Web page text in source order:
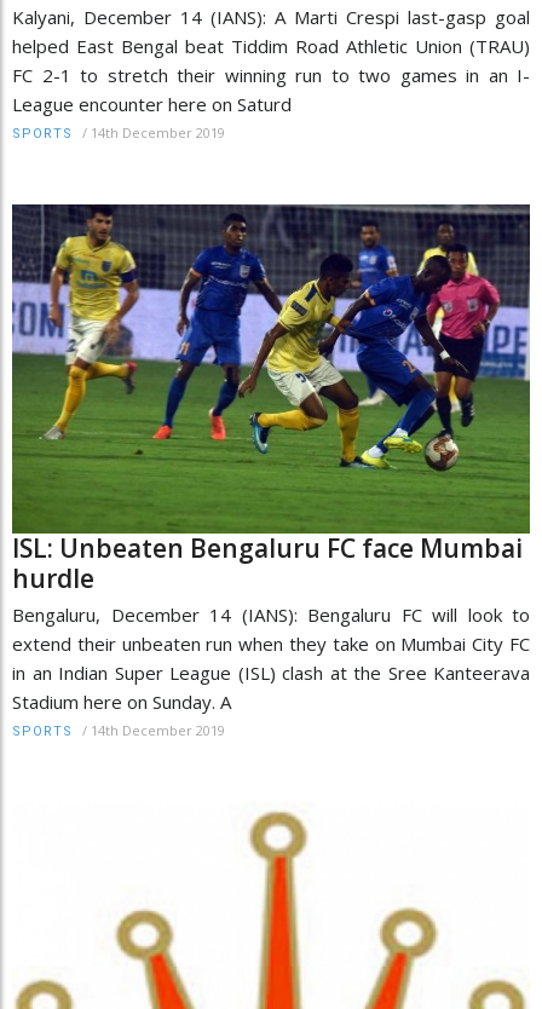
Kalyani, December 14 (IANS): A Marti Crespi last-gasp goal
helped East Bengal beat Tiddim Road Athletic Union (TRAU)
FC 2-1 to stretch their winning run to two games in an I-
League encounter here on Saturd
SPORTS / 14th December 2019
ISL: Unbeaten Bengaluru FC face Mumbai
hurdle
Bengaluru, December 14 (IANS): Bengaluru FC will look to
extend their unbeaten run when they take on Mumbai City FC
in an Indian Super League (ISL) clash at the Sree Kanteerava
Stadium here on Sunday. A
SPORTS / 14th December 2019